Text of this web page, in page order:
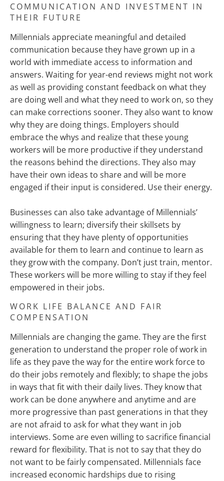
COMMUNICATION AND INVESTMENT IN
THEIR FUTURE
Millennials appreciate meaningful and detailed
communication because they have grown up in a
world with immediate access to information and
answers. Waiting for year-end reviews might not work
as well as providing constant feedback on what they
are doing well and what they need to work on, so they
can make corrections sooner. They also want to know
why they are doing things. Employers should
embrace the whys and realize that these young
workers will be more productive if they understand
the reasons behind the directions. They also may
have their own ideas to share and will be more
engaged if their input is considered. Use their energy.
Businesses can also take advantage of Millennials’
willingness to learn; diversify their skillsets by
ensuring that they have plenty of opportunities
available for them to learn and continue to learn as
they grow with the company. Don’t just train, mentor.
These workers will be more willing to stay if they feel
empowered in their jobs.
WORK LIFE BALANCE AND FAIR
COMPENSATION
Millennials are changing the game. They are the first
generation to understand the proper role of work in
life as they pave the way for the entire work force to
do their jobs remotely and flexibly; to shape the jobs
in ways that fit with their daily lives. They know that
work can be done anywhere and anytime and are
more progressive than past generations in that they
are not afraid to ask for what they want in job
interviews. Some are even willing to sacrifice financial
reward for flexibility. That is not to say that they do
not want to be fairly compensated. Millennials face
increased economic hardships due to rising